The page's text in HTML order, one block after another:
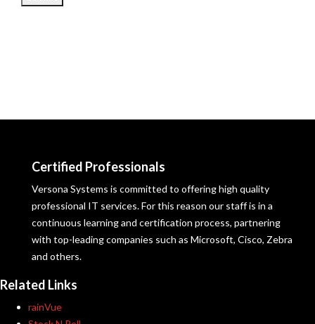
Certified Professionals
Versona Systems is committed to offering high quality
professional IT services. For this reason our staff is in a
continuous learning and certification process, partnering
with top-leading companies such as Microsoft, Cisco, Zebra
and others.
Related Links
rainVue